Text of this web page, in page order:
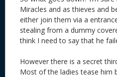
Miracles and as thieves and
either join them via a
stealing from a dummy
think I need to say that he
However there is a secret
Most of the ladies tease him